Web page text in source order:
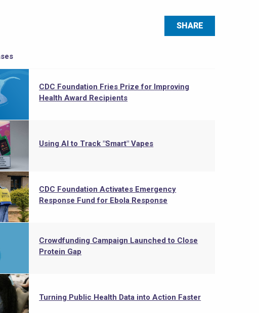
SHARE
CDC Foundation Fries Prize for Improving
Health Award Recipients
Using AI to Track "Smart" Vapes
CDC Foundation Activates Emergency
Response Fund for Ebola Response
Crowdfunding Campaign Launched to Close
Protein Gap
Turning Public Health Data into Action Faster